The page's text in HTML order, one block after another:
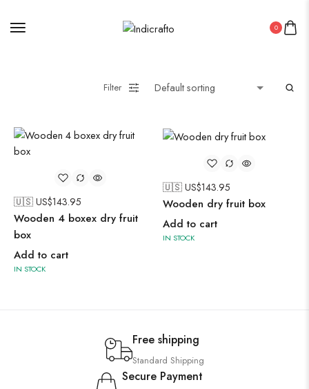
0
Filter
🇺🇸 US$143.95
Wooden 4 boxex dry fruit
box
Add to cart
IN STOCK
🇺🇸 US$143.95
Wooden dry fruit box
Add to cart
IN STOCK
Free shipping
Standard Shipping
Secure Payment
Saree
Wooden Products